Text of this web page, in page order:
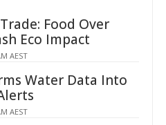
Food Over
Eco Impact
AEST
Water Data Into
AEST